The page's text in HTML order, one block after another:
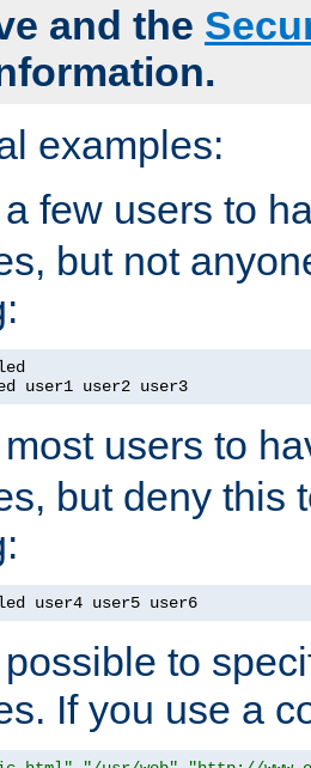
and the
examples:
few users to
but not
user1 user2 user3
users to
but deny this
user4 user5 user6
to
If you use a